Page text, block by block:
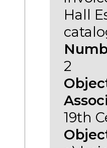
Hall
2
19th